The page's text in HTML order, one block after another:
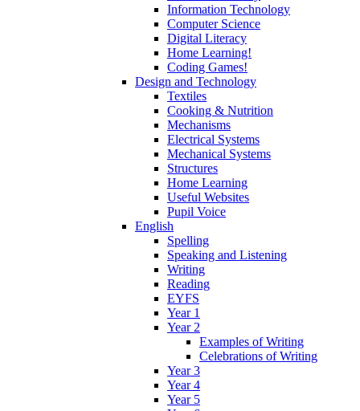
Information Technology
Computer Science
Digital Literacy
Home Learning!
Coding Games!
Design and Technology
Textiles
Cooking & Nutrition
Mechanisms
Electrical Systems
Mechanical Systems
Structures
Home Learning
Useful Websites
Pupil Voice
English
Spelling
Speaking and Listening
Writing
Reading
EYFS
Year 1
Year 2
Examples of Writing
Celebrations of Writing
Year 3
Year 4
Year 5